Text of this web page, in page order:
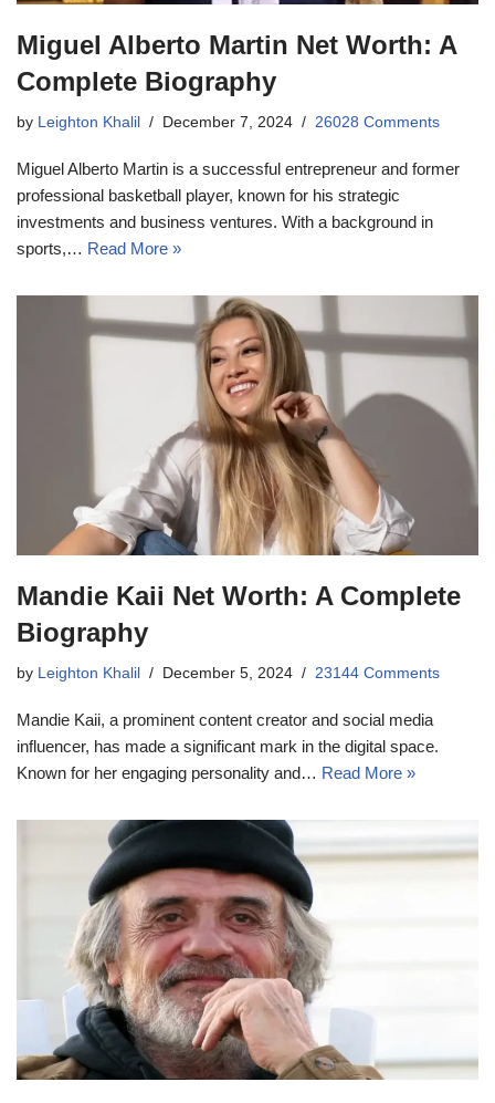
Miguel Alberto Martin Net Worth: A
Complete Biography
by Leighton Khalil December 7, 2024 26028 Comments
Miguel Alberto Martin is a successful entrepreneur and former
professional basketball player, known for his strategic
investments and business ventures. With a background in
sports,… Read More »
Mandie Kaii Net Worth: A Complete
Biography
by Leighton Khalil December 5, 2024 23144 Comments
Mandie Kaii, a prominent content creator and social media
influencer, has made a significant mark in the digital space.
Known for her engaging personality and… Read More »